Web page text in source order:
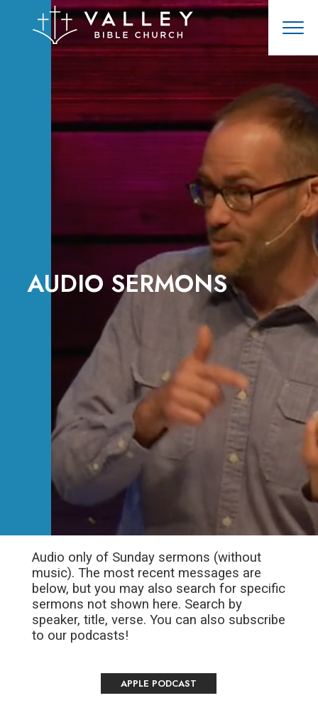
AUDIO SERMONS
Audio only of Sunday sermons (without
music). The most recent messages are
below, but you may also search for specific
sermons not shown here. Search by
speaker, title, verse. You can also subscribe
to our podcasts!
APPLE PODCAST